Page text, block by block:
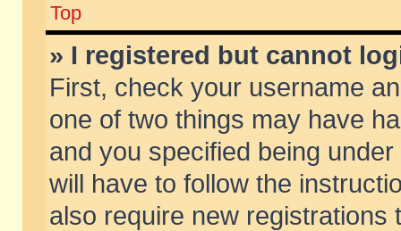
Top
» I registered but cannot
First, check your username
one of two things may have
and you specified being
will have to follow the
also require new